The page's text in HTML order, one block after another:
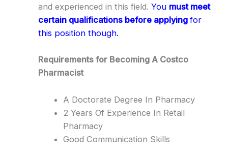
and experienced in this field. You must meet
certain qualifications before applying for
this position though.
Requirements for Becoming A Costco
Pharmacist
A Doctorate Degree In Pharmacy
2 Years Of Experience In Retail
Pharmacy
Good Communication Skills